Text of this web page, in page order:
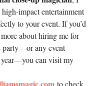
impact entertainment
to your event. If you’d
about hiring me for
party—or any event
can visit my
to check